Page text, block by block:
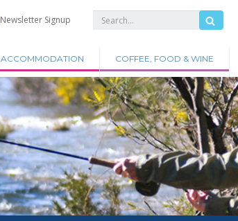
Newsletter Signup
ACCOMMODATION COFFEE, FOOD & WINE